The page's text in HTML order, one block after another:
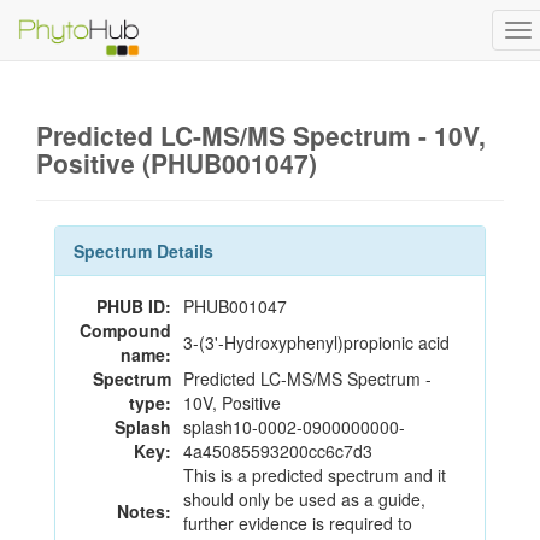
Predicted LC-MS/MS Spectrum - 10V,
Positive (PHUB001047)
Spectrum Details
PHUB ID: PHUB001047
Compound
name: 3-(3'-Hydroxyphenyl)propionic acid
Spectrum
type:
Predicted LC-MS/MS Spectrum -
10V, Positive
Splash
Key:
splash10-0002-0900000000-
4a45085593200cc6c7d3
Notes:
This is a predicted spectrum and it
should only be used as a guide,
further evidence is required to